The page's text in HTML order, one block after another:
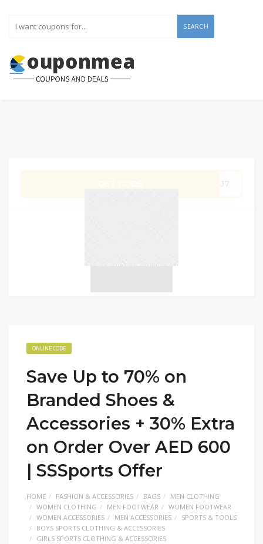
SEARCH
ONLINE CODE
Save Up to 70% on
Branded Shoes &
Accessories + 30% Extra
on Order Over AED 600
| SSSports Offer
HOME FASHION & ACCESSORIES BAGS
MEN CLOTHING
WOMEN CLOTHING
MEN FOOTWEAR
WOMEN FOOTWEAR
WOMEN ACCESSORIES
MEN ACCESSORIES
SPORTS & TOOLS
BOYS SPORTS CLOTHING & ACCESSORIES
GIRLS SPORTS CLOTHING & ACCESSORIES